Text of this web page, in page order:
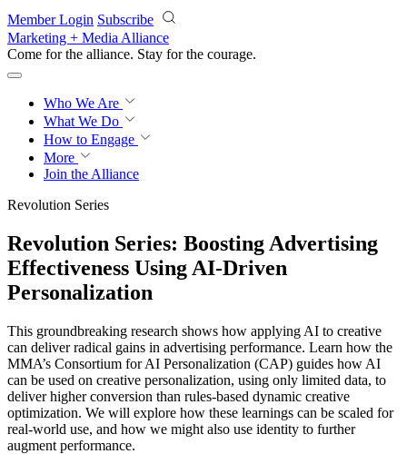
Skip to main content
Member Login Subscribe
Marketing + Media Alliance
Come for the alliance. Stay for the courage.
Who We Are
What We Do
How to Engage
More
Join the Alliance
Revolution Series
Revolution Series: Boosting Advertising
Effectiveness Using AI-Driven
Personalization
This groundbreaking research shows how applying AI to creative
can deliver radical gains in advertising performance. Learn how the
MMA’s Consortium for AI Personalization (CAP) guides how AI
can be used on creative personalization, using only limited data, to
deliver higher conversion than rules-based dynamic creative
optimization. We will explore how these learnings can be scaled for
real-world use, and how we might also use identity to further
augment performance.